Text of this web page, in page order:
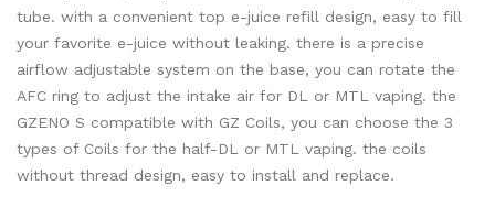
tube. with a convenient top e-juice refill design, easy to fill
your favorite e-juice without leaking. there is a precise
airflow adjustable system on the base, you can rotate the
AFC ring to adjust the intake air for DL or MTL vaping. the
GZENO S compatible with GZ Coils, you can choose the 3
types of Coils for the half-DL or MTL vaping. the coils
without thread design, easy to install and replace.